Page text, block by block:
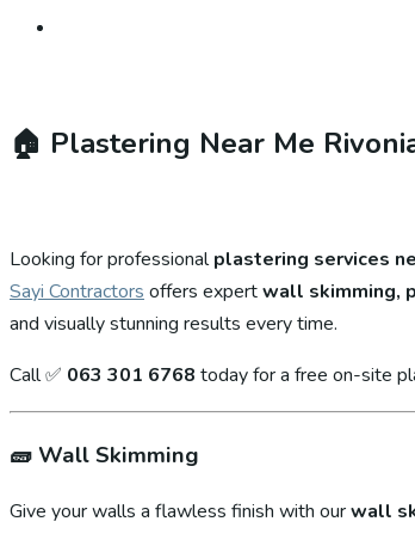
🏠 Plastering Near Me
Looking for professionalplastering services
Sayi Contractors offers expertwall skimming,
and visually stunning results every time.
Call ✅ 063 301 6768 today for a free on-site
🧱 Wall Skimming
Give your walls a flawless finish with ourwall